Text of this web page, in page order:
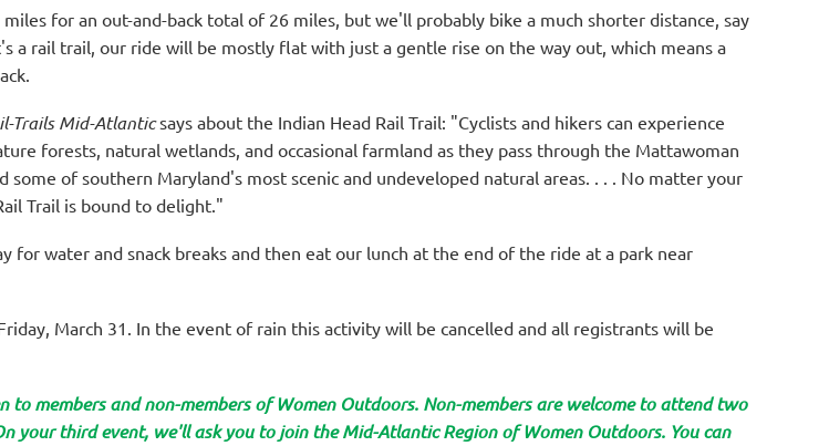
for an out-and-back total of 26 miles, but we'll probably bike a much shorter distance, say
a rail trail, our ride will be mostly flat with just a gentle rise on the way out, which means a
Trails Mid-Atlanticsays about the Indian Head Rail Trail: "Cyclists and hikers can experience
forests, natural wetlands, and occasional farmland as they pass through the Mattawoman
some of southern Maryland's most scenic and undeveloped natural areas. . . . No matter your
Trail is bound to delight."
for water and snack breaks and then eat our lunch at the end of the ride at a park near
March 31. In the event of rain this activity will be cancelled and all registrants will be
to members and non-members of Women Outdoors. Non-members are welcome to attend two
your third event, we'll ask you to join the Mid-Atlantic Region of Women Outdoors. You can